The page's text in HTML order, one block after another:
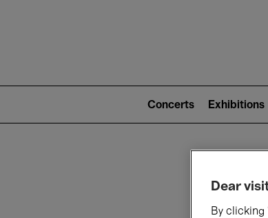
2)
Concerts Exhibitions
Dear
By clicking